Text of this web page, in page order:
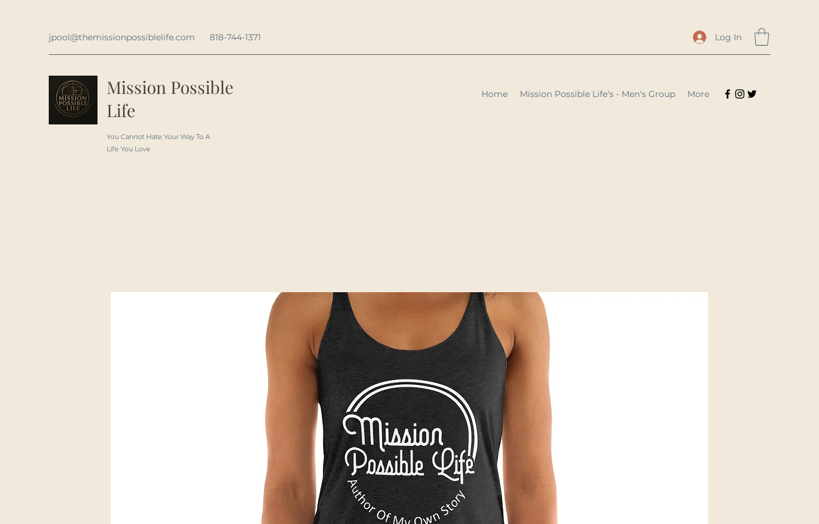
jpool@themissionpossiblelife.com 818-744-1371 Log In
Mission Possible
Life
You Cannot Hate Your Way To A
Life You Love
Home Mission Possible Life's - Men's Group More